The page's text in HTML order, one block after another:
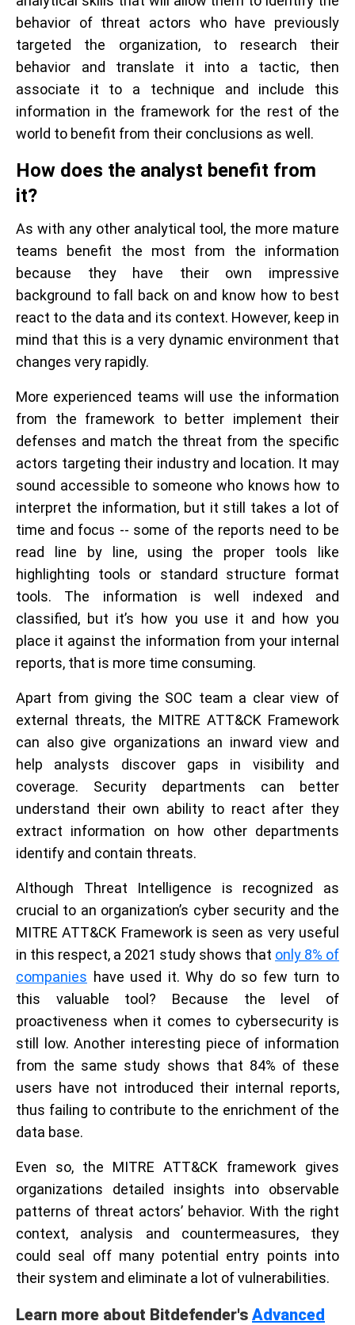
behavior of threat actors who have previously
targeted the organization, to research their
behavior and translate it into a tactic, then
associate it to a technique and include this
information in the framework for the rest of the
world to benefit from their conclusions as well.
How does the analyst benefit from
it?
As with any other analytical tool, the more mature
teams benefit the most from the information
because they have their own impressive
background to fall back on and know how to best
react to the data and its context. However, keep in
mind that this is a very dynamic environment that
changes very rapidly.
More experienced teams will use the information
from the framework to better implement their
defenses and match the threat from the specific
actors targeting their industry and location. It may
sound accessible to someone who knows how to
interpret the information, but it still takes a lot of
time and focus -- some of the reports need to be
read line by line, using the proper tools like
highlighting tools or standard structure format
tools. The information is well indexed and
classified, but it’s how you use it and how you
place it against the information from your internal
reports, that is more time consuming.
Apart from giving the SOC team a clear view of
external threats, the MITRE ATT&CK Framework
can also give organizations an inward view and
help analysts discover gaps in visibility and
coverage. Security departments can better
understand their own ability to react after they
extract information on how other departments
identify and contain threats.
Although Threat Intelligence is recognized as
crucial to an organization’s cyber security and the
MITRE ATT&CK Framework is seen as very useful
in this respect, a 2021 study shows that only 8% of
companies have used it. Why do so few turn to
this valuable tool? Because the level of
proactiveness when it comes to cybersecurity is
still low. Another interesting piece of information
from the same study shows that 84% of these
users have not introduced their internal reports,
thus failing to contribute to the enrichment of the
data base.
Even so, the MITRE ATT&CK framework gives
organizations detailed insights into observable
patterns of threat actors’ behavior. With the right
context, analysis and countermeasures, they
could seal off many potential entry points into
their system and eliminate a lot of vulnerabilities.
Learn more about Bitdefender's Advanced